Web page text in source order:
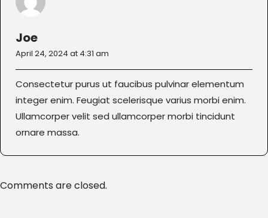
Joe
April 24, 2024 at 4:31 am
Consectetur purus ut faucibus pulvinar elementum
integer enim. Feugiat scelerisque varius morbi enim.
Ullamcorper velit sed ullamcorper morbi tincidunt
ornare massa.
Comments are closed.